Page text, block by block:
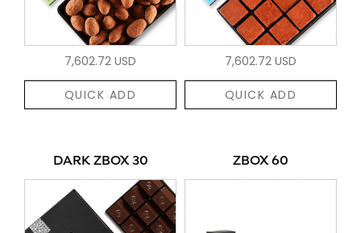
7,602.72 USD
QUICK ADD
7,602.72 USD
QUICK ADD
DARK ZBOX 30 ZBOX 60